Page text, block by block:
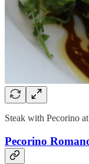
Steak with Pecorino
Pecorino